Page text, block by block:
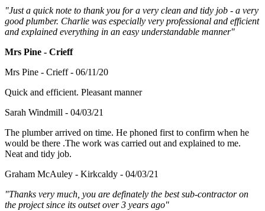
"Just a quick note to thank you for a very clean and tidy job - a very
good plumber. Charlie was especially very professional and efficient
and explained everything in an easy understandable manner"
Mrs Pine - Crieff
Mrs Pine - Crieff - 06/11/20
Quick and efficient. Pleasant manner
Sarah Windmill - 04/03/21
The plumber arrived on time. He phoned first to confirm when he
would be there .The work was carried out and explained to me.
Neat and tidy job.
Graham McAuley - Kirkcaldy - 04/03/21
"Thanks very much, you are definately the best sub-contractor on
the project since its outset over 3 years ago"